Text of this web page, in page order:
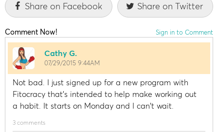
Share on Facebook Share on Twitter
Comment Now! Sign in to Comment
Cathy G.
07/29/2015 9:44AM
Not bad. I just signed up for a new program with
Fitocracy that's intended to help make working out
a habit. It starts on Monday and I can't wait.
3 comments